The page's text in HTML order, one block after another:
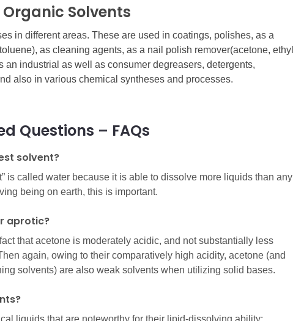
Solvents
in different areas. These are used in coatings, polishes, as a
as cleaning agents, as a nail polish remover(acetone, ethyl
an industrial as well as consumer degreasers, detergents,
also in various chemical syntheses and processes.
Questions – FAQs
solvent?
is called water because it is able to dissolve more liquids than any
being on earth, this is important.
aprotic?
that acetone is moderately acidic, and not substantially less
again, owing to their comparatively high acidity, acetone (and
solvents) are also weak solvents when utilizing solid bases.